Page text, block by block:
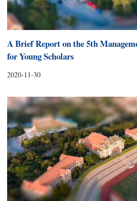
A Brief Report on the 5th
for Young Scholars
2020-11-30